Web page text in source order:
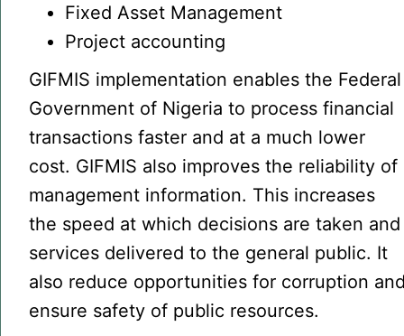
Fixed Asset Management
Project accounting
GIFMIS implementation enables the Federal
Government of Nigeria to process financial
transactions faster and at a much lower
cost. GIFMIS also improves the reliability of
management information. This increases
the speed at which decisions are taken and
services delivered to the general public. It
also reduce opportunities for corruption
ensure safety of public resources.